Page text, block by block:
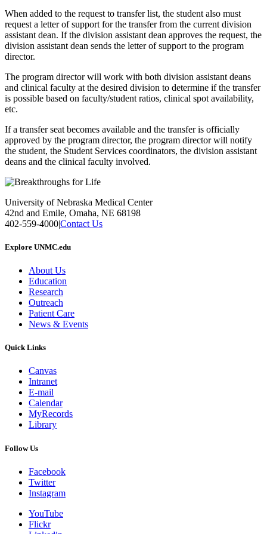
When added to the request to transfer list, the student also must
request a letter of support for the transfer from the current division
assistant dean. If the division assistant dean approves the request, the
division assistant dean sends the letter of support to the program
director.
The program director will work with both division assistant deans
and clinical faculty at the desired division to determine if the transfer
is possible based on faculty/student ratios, clinical spot availability,
etc.
If a transfer seat becomes available and the transfer is officially
approved by the program director, the program director will notify
the student, the Student Services coordinators, the division assistant
deans and the clinical faculty involved.
University of Nebraska Medical Center
42nd and Emile, Omaha, NE 68198
402-559-4000|Contact Us
Explore UNMC.edu
About Us
Education
Research
Outreach
Patient Care
News & Events
Quick Links
Canvas
Intranet
E-mail
Calendar
MyRecords
Library
Follow Us
Facebook
Twitter
Instagram
YouTube
Flickr